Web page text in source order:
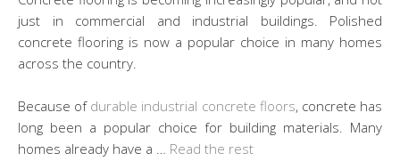
just in commercial and industrial buildings. Polished
concrete flooring is now a popular choice in many homes
across the country.
Because of durable industrial concrete floors, concrete has
long been a popular choice for building materials. Many
homes already have a … Read the rest